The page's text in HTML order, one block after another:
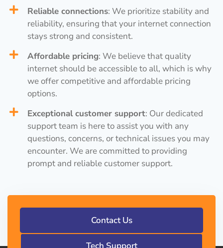
Reliable connections: We prioritize stability and
reliability, ensuring that your internet connection
stays strong and consistent.
Affordable pricing: We believe that quality
internet should be accessible to all, which is why
we offer competitive and affordable pricing
options.
Exceptional customer support: Our dedicated
support team is here to assist you with any
questions, concerns, or technical issues you may
encounter. We are committed to providing
prompt and reliable customer support.
Contact Us
Tech Support